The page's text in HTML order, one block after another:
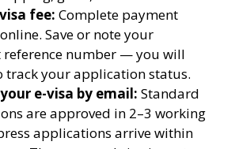
fee: Complete payment
Save or note your
reference number — you will
track your application status.
e-visa by email: Standard
are approved in 2–3 working
applications arrive within